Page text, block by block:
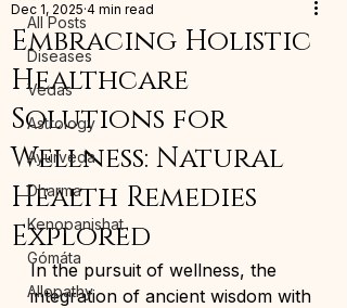
All Posts
Diseases
Vedas
Astrology
Ayurveda
Dharma
Kenopanishat
Gómáta
Allopathy
Embracing Holistic
Healthcare
Solutions for
Wellness: Natural
Health Remedies
Explored
Dec 1, 2025 4 min read
In the pursuit of wellness, the
integration of ancient wisdom with